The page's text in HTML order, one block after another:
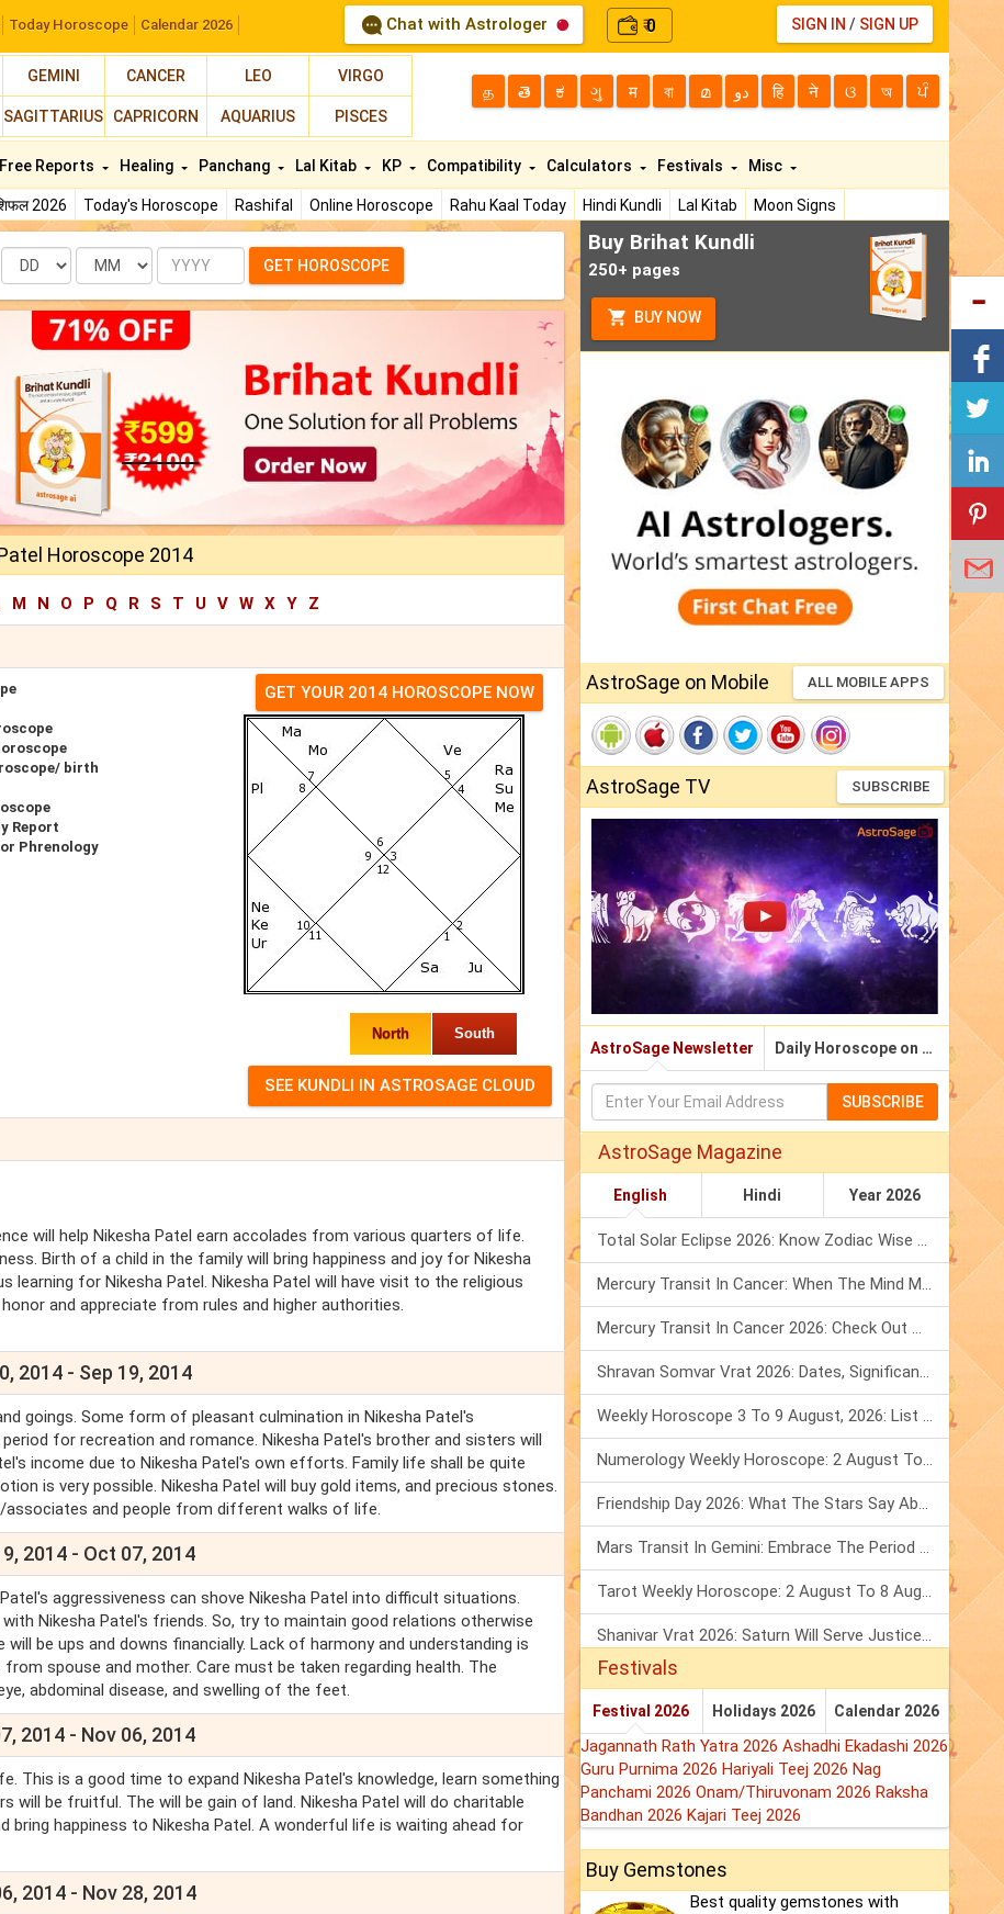
Today Horoscope Calendar 2026 Chat with Astrologer ₹0 SIGN IN / SIGN UP
GEMINI CANCER LEO VIRGO
SAGITTARIUS CAPRICORN AQUARIUS PISCES
த తె ಕ ગુ म বা മ دو हि ने ଓ অ ਪੰ
2026 Today's Horoscope Rashifal Online Horoscope Rahu Kaal Today Hindi Kundli Lal Kitab
Moon Signs
Free Reports Healing Panchang Lal Kitab KP Compatibility Calculators Festivals Misc
Date Month Year GET HOROSCOPE
Horoscope 2014
M N O P Q R S T U V W X Y Z
birth
Report
Phrenology
GET YOUR 2014 HOROSCOPE NOW
North South
will help Nikesha Patel earn accolades from various quarters of life.
Birth of a child in the family will bring happiness and joy for Nikesha
learning for Nikesha Patel. Nikesha Patel will have visit to the religious
and appreciate from rules and higher authorities.
2014 - Sep 19, 2014
goings. Some form of pleasant culmination in Nikesha Patel's
for recreation and romance. Nikesha Patel's brother and sisters will
income due to Nikesha Patel's own efforts. Family life shall be quite
is very possible. Nikesha Patel will buy gold items, and precious stones.
associates and people from different walks of life.
2014 - Oct 07, 2014
aggressiveness can shove Nikesha Patel into difficult situations.
Nikesha Patel's friends. So, try to maintain good relations otherwise
be ups and downs financially. Lack of harmony and understanding is
spouse and mother. Care must be taken regarding health. The
abdominal disease, and swelling of the feet.
2014 - Nov 06, 2014
This is a good time to expand Nikesha Patel's knowledge, learn something
be fruitful. The will be gain of land. Nikesha Patel will do charitable
bring happiness to Nikesha Patel. A wonderful life is waiting ahead for
2014 - Nov 28, 2014
Buy Brihat Kundli
250+ pages
BUY NOW
AstroSage on Mobile ALL MOBILE APPS
AstroSage TV SUBSCRIBE
AstroSage Newsletter Daily Horoscope on Email
SUBSCRIBE
AstroSage Magazine
English Hindi Year 2026
Total Solar Eclipse 2026: Know Zodiac Wise Prediction
Mercury Transit In Cancer: When The Mind Meets The Heart!
Mercury Transit In Cancer 2026: Check Out What It Brings For You
Shravan Somvar Vrat 2026: Dates, Significance & Rituals In August
Weekly Horoscope 3 To 9 August, 2026: List Of Fasts & Festivals
Numerology Weekly Horoscope: 2 August To 8 August, 2026
Friendship Day 2026: What The Stars Say About Your Best Friend!
Mars Transit In Gemini: Embrace The Period Full Of Energy & Intelligence
Tarot Weekly Horoscope: 2 August To 8 August, 2026
Shanivar Vrat 2026: Saturn Will Serve Justice In Sawan Month!
Festivals
Festival 2026 Holidays 2026 Calendar 2026
Jagannath Rath Yatra 2026 Ashadhi Ekadashi 2026
Guru Purnima 2026 Hariyali Teej 2026 Nag
Panchami 2026 Onam/Thiruvonam 2026 Raksha
Bandhan 2026 Kajari Teej 2026
Buy Gemstones
Best quality gemstones with